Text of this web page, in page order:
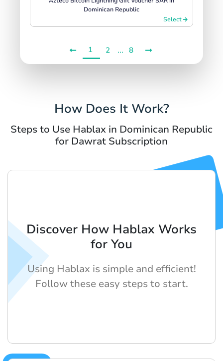
Dominican Republic
Select
1 2 ... 8
How Does It Work?
Steps to Use Hablax in Dominican Republic
for Dawrat Subscription
Discover How Hablax Works
for You
Using Hablax is simple and efficient!
Follow these easy steps to start.